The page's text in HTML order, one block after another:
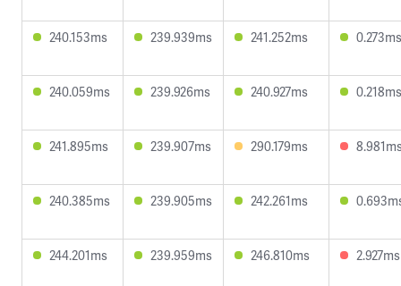
240.153ms 239.939ms 241.252ms 0.273ms
240.059ms 239.926ms 240.927ms 0.218ms
241.895ms 239.907ms 290.179ms
240.385ms 239.905ms 242.261ms
244.201ms 239.959ms 246.810ms 2.927ms